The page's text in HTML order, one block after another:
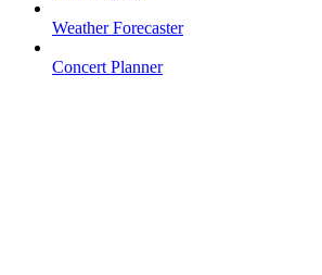
Weather Forecaster
Concert Planner